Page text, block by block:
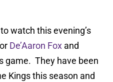
watch this evening’s
De’Aaron Fox and
game. They have been
Kings this season and